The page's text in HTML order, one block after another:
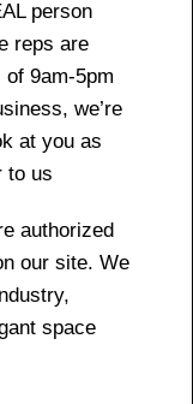
person
reps are
9am-5pm
we’re
at you as
to us
authorized
our site. We
space